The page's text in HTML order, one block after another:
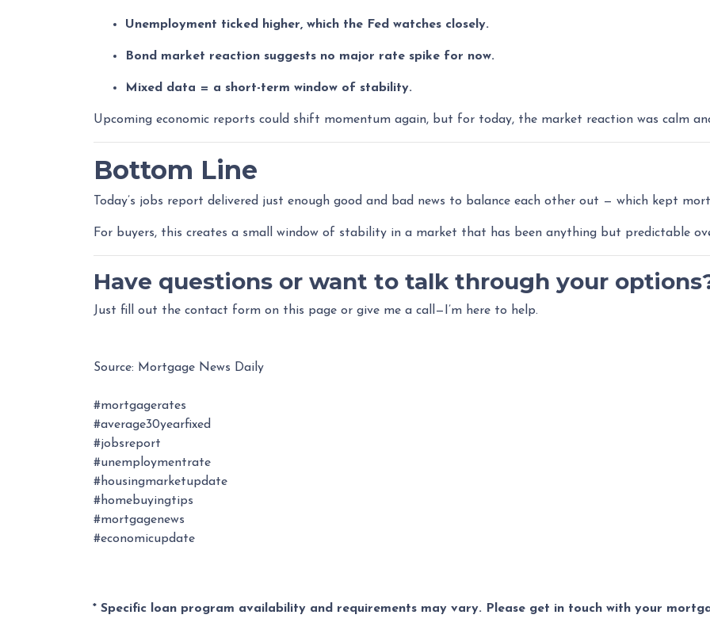
Unemployment ticked higher, which the Fed watches closely.
Bond market reaction suggests no major rate spike for now.
Mixed data = a short-term window of stability.
Upcoming economic reports could shift momentum again, but for today, the market reaction was calm
Bottom Line
Today’s jobs report delivered just enough good and bad news to balance each other out — which kept
For buyers, this creates a small window of stability in a market that has been anything but predictable
Have questions or want to talk through your
Just fill out the contact form on this page or give me a call—I’m here to help.
Source: Mortgage News Daily
#mortgagerates
#average30yearfixed
#jobsreport
#unemploymentrate
#housingmarketupdate
#homebuyingtips
#mortgagenews
#economicupdate
* Specific loan program availability and requirements may vary. Please get in touch with your